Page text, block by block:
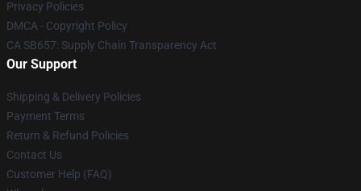
Privacy Policies
DMCA - Copyright Policy
CA SB657: Supply Chain Transparency Act
Our Support
Shipping & Delivery Policies
Payment Terms
Return & Refund Policies
Contact Us
Customer Help (FAQ)